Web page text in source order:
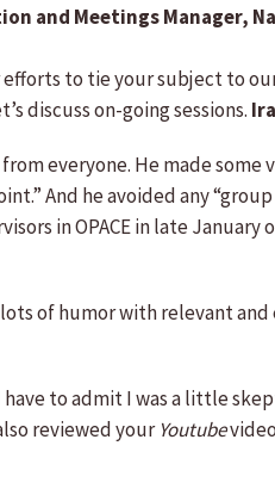
and Meetings Manager,
efforts to tie your subject to
discuss on-going sessions.
everyone. He made
And he avoided any
in OPACE in late January
of humor with relevant
to admit I was a little
reviewed your Youtube